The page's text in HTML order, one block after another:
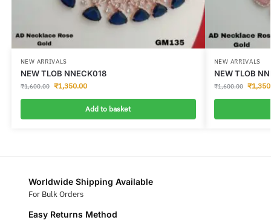
NEW ARRIVALS
NEW TLOB NNECK018
₹1,600.00 ₹1,350.00
Add to basket
NEW ARRIVALS
NEW TLOB
₹1,600.00 ₹
Worldwide Shipping Available
For Bulk Orders
Easy Returns Method